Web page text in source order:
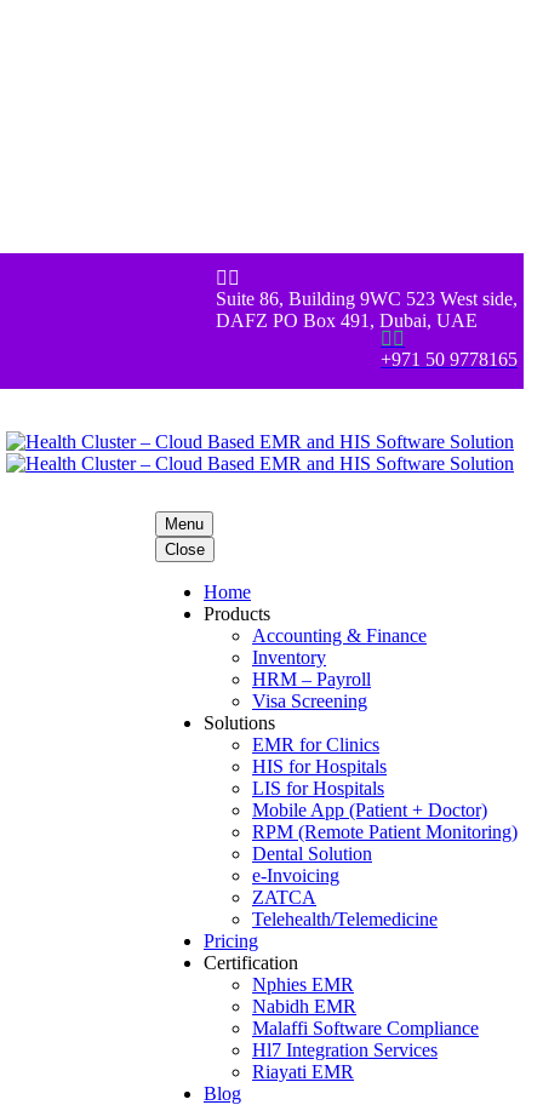
 
Suite 86, Building 9WC 523 West side,
DAFZ PO Box 491, Dubai, UAE
 
+971 50 9778165
Menu
Close
Home
Products
Accounting & Finance
Inventory
HRM – Payroll
Visa Screening
Solutions
EMR for Clinics
HIS for Hospitals
LIS for Hospitals
Mobile App (Patient + Doctor)
RPM (Remote Patient Monitoring)
Dental Solution
e-Invoicing
ZATCA
Telehealth/Telemedicine
Pricing
Certification
Nphies EMR
Nabidh EMR
Malaffi Software Compliance
Hl7 Integration Services
Riayati EMR
Blog